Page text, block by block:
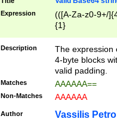
Expression
(([A-Za-z0-9+/
{1}
Description
The expression
4-byte blocks
valid padding.
Matches AAAAAA==
Non-Matches AAAAAA
Author Vassilis